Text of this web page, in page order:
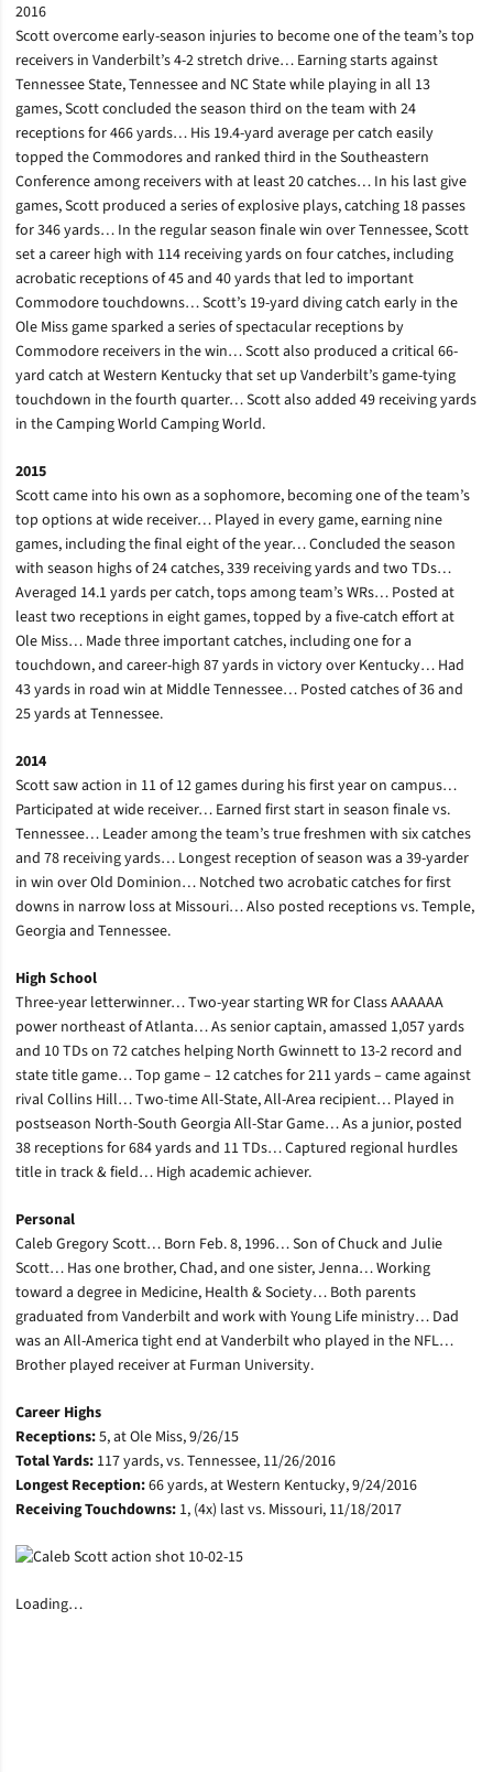
2016
Scott overcome early-season injuries to become one of the team’s top
receivers in Vanderbilt’s 4-2 stretch drive… Earning starts against
Tennessee State, Tennessee and NC State while playing in all 13
games, Scott concluded the season third on the team with 24
receptions for 466 yards… His 19.4-yard average per catch easily
topped the Commodores and ranked third in the Southeastern
Conference among receivers with at least 20 catches… In his last give
games, Scott produced a series of explosive plays, catching 18 passes
for 346 yards… In the regular season finale win over Tennessee, Scott
set a career high with 114 receiving yards on four catches, including
acrobatic receptions of 45 and 40 yards that led to important
Commodore touchdowns… Scott’s 19-yard diving catch early in the
Ole Miss game sparked a series of spectacular receptions by
Commodore receivers in the win… Scott also produced a critical 66-
yard catch at Western Kentucky that set up Vanderbilt’s game-tying
touchdown in the fourth quarter… Scott also added 49 receiving yards
in the Camping World Camping World.
2015
Scott came into his own as a sophomore, becoming one of the team’s
top options at wide receiver… Played in every game, earning nine
games, including the final eight of the year… Concluded the season
with season highs of 24 catches, 339 receiving yards and two TDs…
Averaged 14.1 yards per catch, tops among team’s WRs… Posted at
least two receptions in eight games, topped by a five-catch effort at
Ole Miss… Made three important catches, including one for a
touchdown, and career-high 87 yards in victory over Kentucky… Had
43 yards in road win at Middle Tennessee… Posted catches of 36 and
25 yards at Tennessee.
2014
Scott saw action in 11 of 12 games during his first year on campus…
Participated at wide receiver… Earned first start in season finale vs.
Tennessee… Leader among the team’s true freshmen with six catches
and 78 receiving yards… Longest reception of season was a 39-yarder
in win over Old Dominion… Notched two acrobatic catches for first
downs in narrow loss at Missouri… Also posted receptions vs. Temple,
Georgia and Tennessee.
High School
Three-year letterwinner… Two-year starting WR for Class AAAAAA
power northeast of Atlanta… As senior captain, amassed 1,057 yards
and 10 TDs on 72 catches helping North Gwinnett to 13-2 record and
state title game… Top game – 12 catches for 211 yards – came against
rival Collins Hill… Two-time All-State, All-Area recipient… Played in
postseason North-South Georgia All-Star Game… As a junior, posted
38 receptions for 684 yards and 11 TDs… Captured regional hurdles
title in track & field… High academic achiever.
Personal
Caleb Gregory Scott… Born Feb. 8, 1996… Son of Chuck and Julie
Scott… Has one brother, Chad, and one sister, Jenna… Working
toward a degree in Medicine, Health & Society… Both parents
graduated from Vanderbilt and work with Young Life ministry… Dad
was an All-America tight end at Vanderbilt who played in the NFL…
Brother played receiver at Furman University.
Career Highs
Receptions:5, at Ole Miss, 9/26/15
Total Yards: 117 yards, vs. Tennessee, 11/26/2016
Longest Reception:66 yards, at Western Kentucky, 9/24/2016
Receiving Touchdowns: 1, (4x) last vs. Missouri, 11/18/2017
Loading…